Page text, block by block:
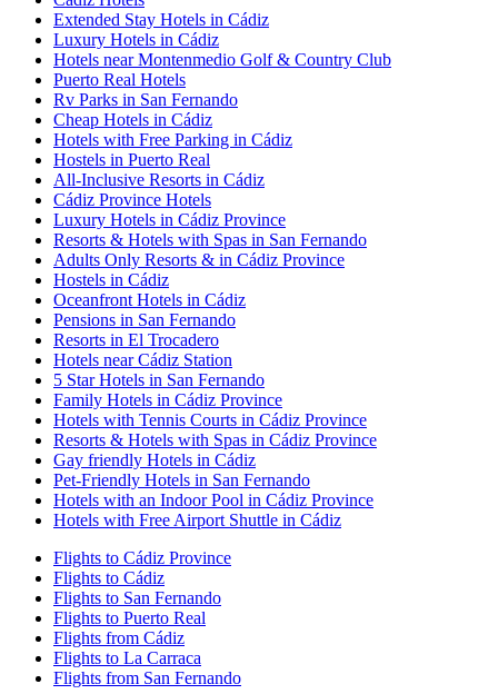
Extended Stay Hotels in Cádiz
Luxury Hotels in Cádiz
Hotels near Montenmedio Golf & Country Club
Puerto Real Hotels
Rv Parks in San Fernando
Cheap Hotels in Cádiz
Hotels with Free Parking in Cádiz
Hostels in Puerto Real
All-Inclusive Resorts in Cádiz
Cádiz Province Hotels
Luxury Hotels in Cádiz Province
Resorts & Hotels with Spas in San Fernando
Adults Only Resorts & in Cádiz Province
Hostels in Cádiz
Oceanfront Hotels in Cádiz
Pensions in San Fernando
Resorts in El Trocadero
Hotels near Cádiz Station
5 Star Hotels in San Fernando
Family Hotels in Cádiz Province
Hotels with Tennis Courts in Cádiz Province
Resorts & Hotels with Spas in Cádiz Province
Gay friendly Hotels in Cádiz
Pet-Friendly Hotels in San Fernando
Hotels with an Indoor Pool in Cádiz Province
Hotels with Free Airport Shuttle in Cádiz
Flights to Cádiz Province
Flights to Cádiz
Flights to San Fernando
Flights to Puerto Real
Flights from Cádiz
Flights to La Carraca
Flights from San Fernando